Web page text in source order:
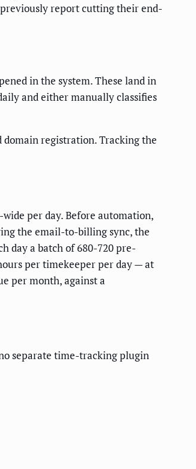
report cutting their end-
in the system. These land in
and either manually classifies
domain registration. Tracking the
per day. Before automation,
the email-to-billing sync, the
day a batch of 680-720 pre-
per timekeeper per day — at
per month, against a
separate time-tracking plugin